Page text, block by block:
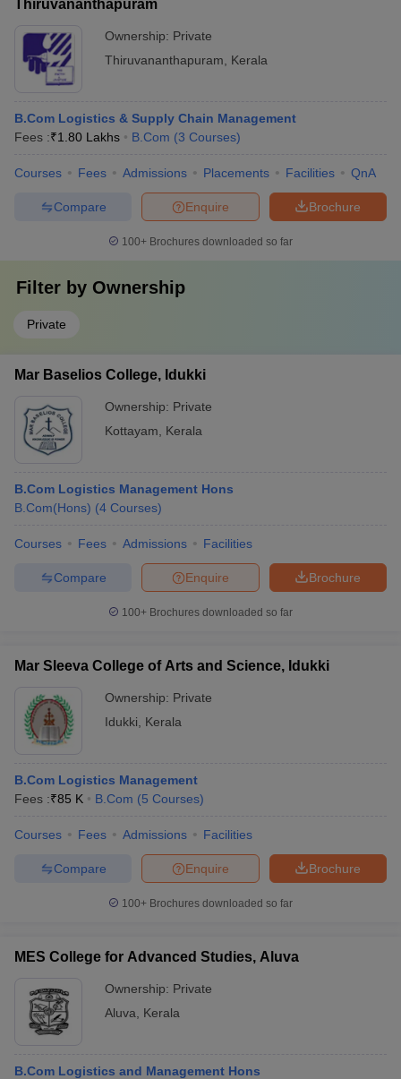
Thiruvananthapuram
Ownership: Private
Thiruvananthapuram
Kerala
B.Com Logistics & Supply Chain Management
Fees :₹1.80 Lakhs B.Com (3 Courses)
Courses Fees Admissions Placements Facilities QnA
Brochure
Enquire
Compare
100+ Brochures downloaded so far
Filter by Ownership
Private
Mar Baselios College, Idukki
Ownership: Private
Kottayam
Kerala
B.Com Logistics Management Hons
B.Com(Hons) (4 Courses)
Courses Fees Admissions Facilities
Brochure
Enquire
Compare
100+ Brochures downloaded so far
Mar Sleeva College of Arts and Science, Idukki
Ownership: Private
Idukki
Kerala
B.Com Logistics Management
Fees :₹85 K B.Com (5 Courses)
Courses Fees Admissions Facilities
Brochure
Enquire
Compare
100+ Brochures downloaded so far
MES College for Advanced Studies, Aluva
Ownership: Private
Aluva
Kerala
B.Com Logistics and Management Hons